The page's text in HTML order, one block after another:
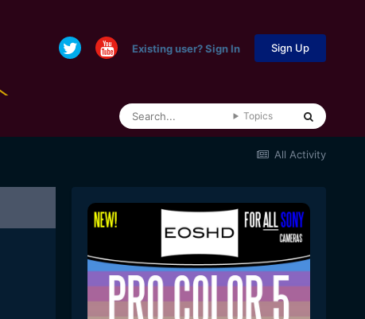
Existing user? Sign In Sign Up
Topics
All Activity